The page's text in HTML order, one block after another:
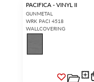
PACIFICA - VINYL II
GUNMETAL
WRK PACI 4518
WALLCOVERING